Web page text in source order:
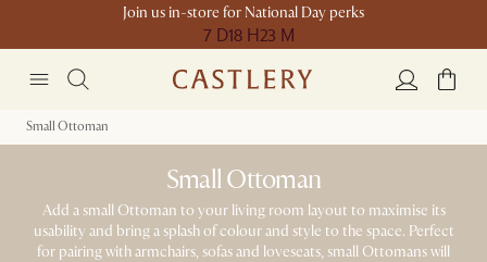
Join us in-store for National Day perks
7 D18 H23 M
Small Ottoman
Small Ottoman
Add a small Ottoman to your living room layout to maximise its
usability and bring a splash of colour and style to the space. Perfect
for pairing with armchairs, sofas and loveseats, small Ottomans will